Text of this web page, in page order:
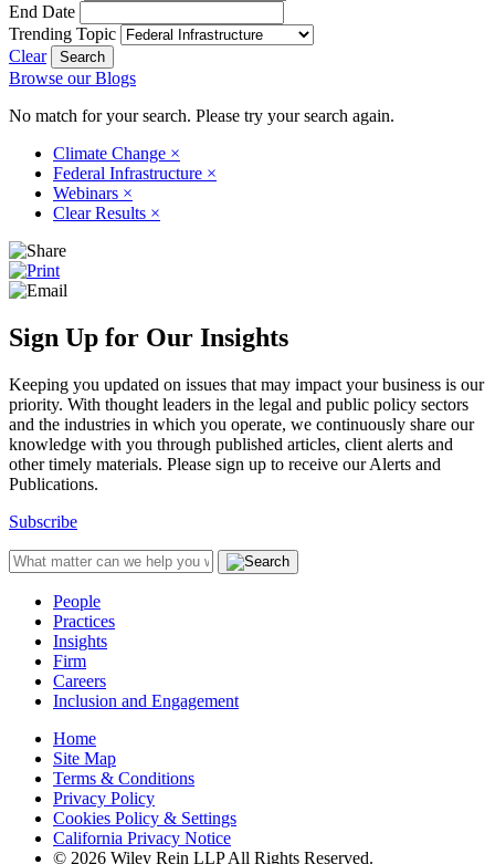
End Date
Trending Topic
Clear
Browse our Blogs
No match for your search. Please try your search again.
Climate Change ×
Federal Infrastructure ×
Webinars ×
Clear Results ×
Sign Up for Our Insights
Keeping you updated on issues that may impact your business is our
priority. With thought leaders in the legal and public policy sectors
and the industries in which you operate, we continuously share our
knowledge with you through published articles, client alerts and
other timely materials. Please sign up to receive our Alerts and
Publications.
Subscribe
People
Practices
Insights
Firm
Careers
Inclusion and Engagement
Home
Site Map
Terms & Conditions
Privacy Policy
Cookies Policy & Settings
California Privacy Notice
© 2026 Wiley Rein LLP All Rights Reserved.